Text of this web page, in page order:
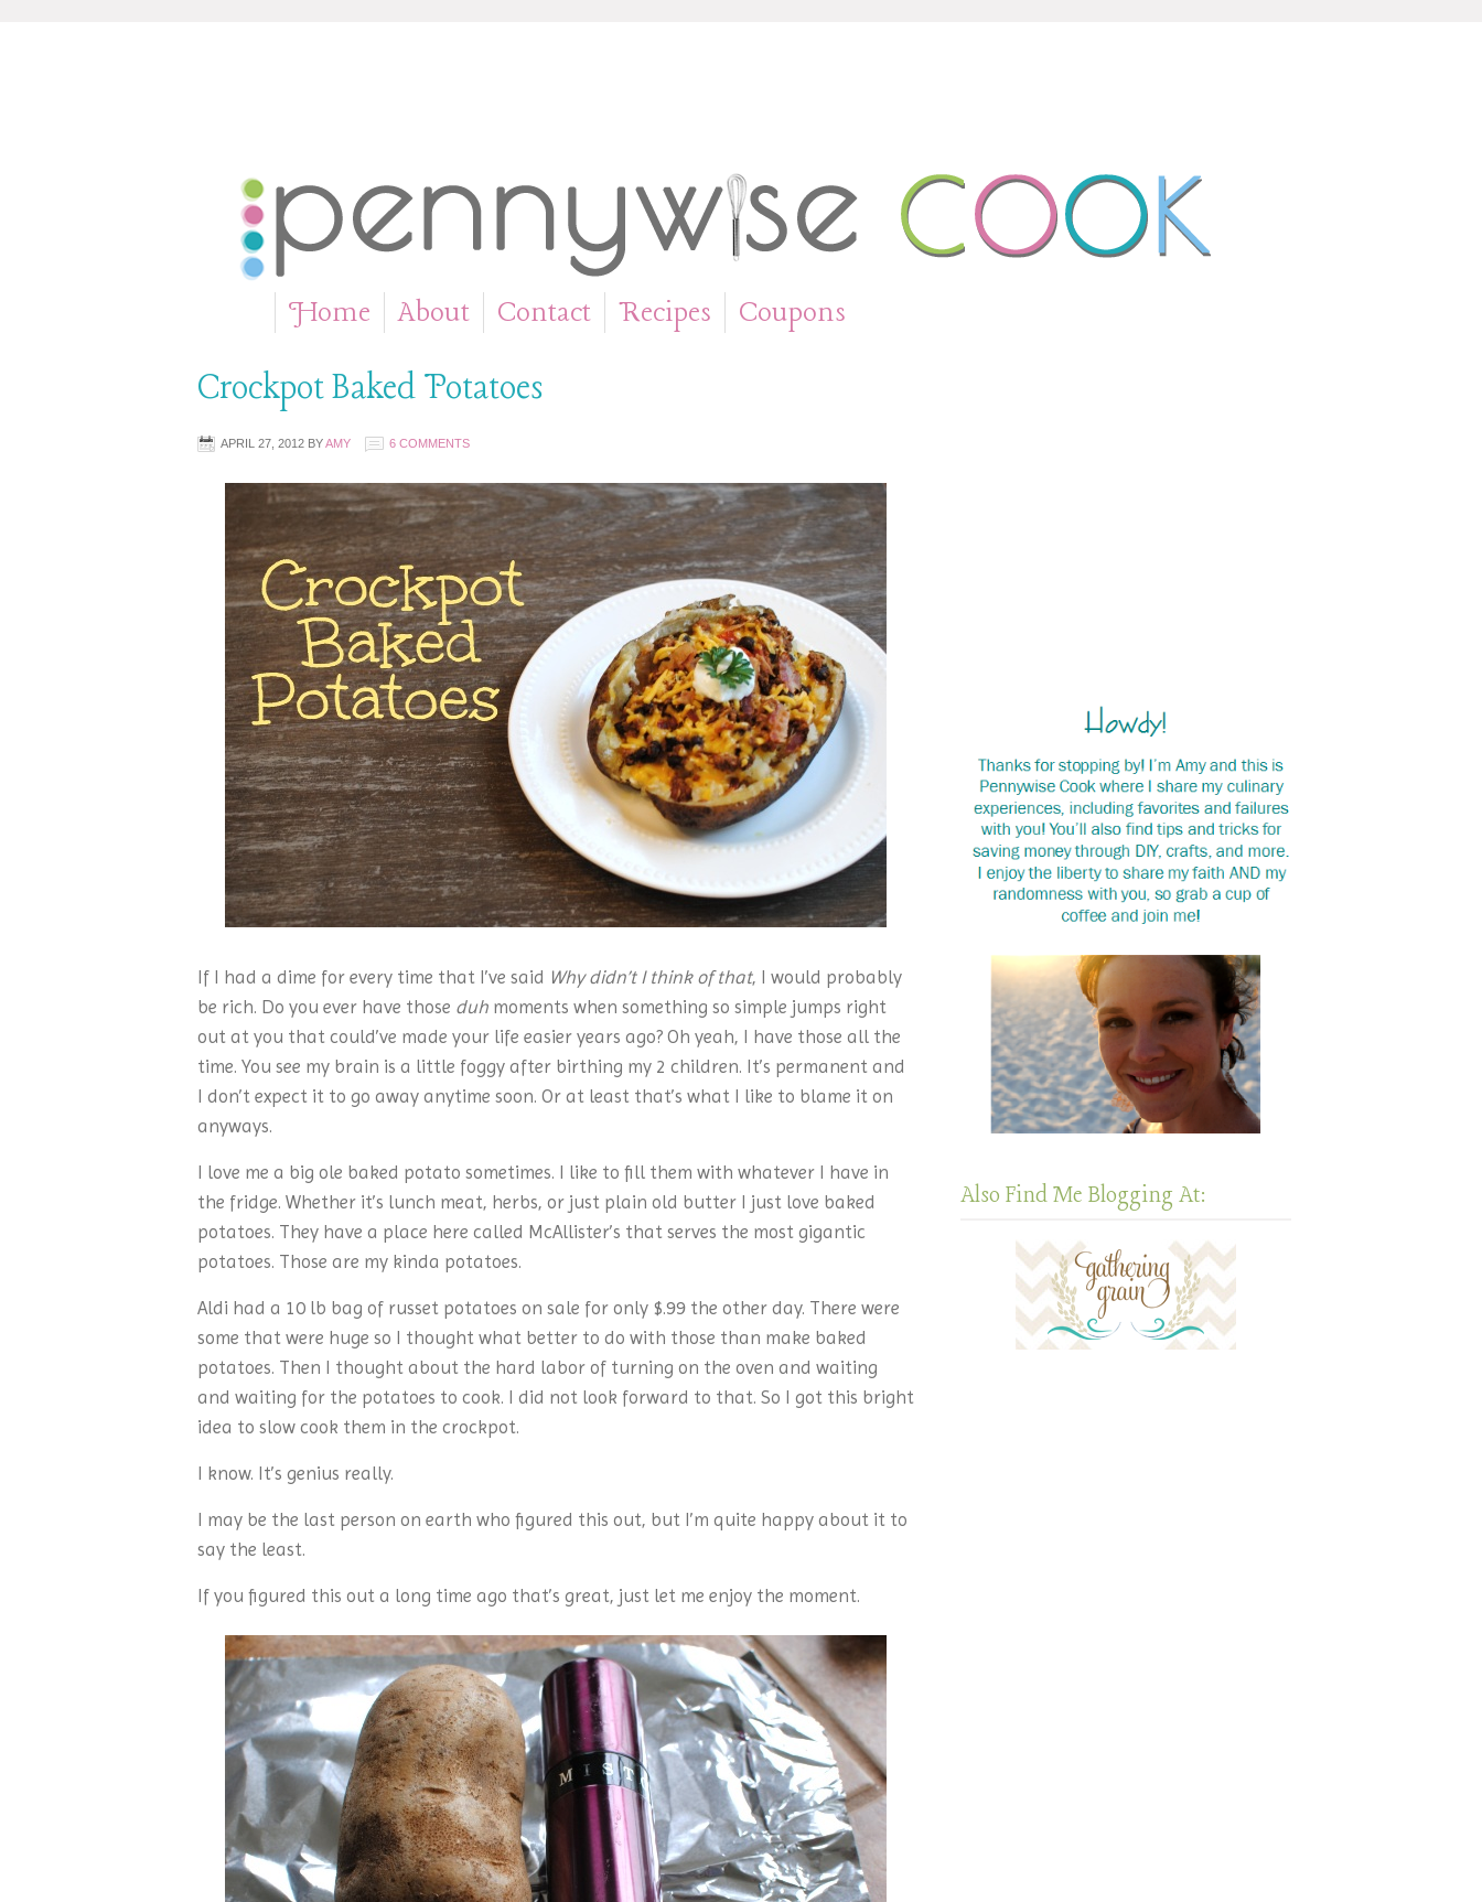
Home
About
Contact
Recipes
Coupons
Crockpot Baked Potatoes
APRIL 27, 2012BYAMY 6 COMMENTS
If I had a dime for every time that I’ve said Why didn’t I think of that, I would probably
be rich. Do you ever have those duhmoments when something so simple jumps right
out at you that could’ve made your life easier years ago? Oh yeah, I have those all the
time. You see my brain is a little foggy after birthing my 2 children. It’s permanent and
I don’t expect it to go away anytime soon. Or at least that’s what I like to blame it on
anyways.
I love me a big ole baked potato sometimes. I like to fill them with whatever I have in
the fridge. Whether it’s lunch meat, herbs, or just plain old butter I just love baked
potatoes. They have a place here called McAllister’s that serves the most gigantic
potatoes. Those are my kinda potatoes.
Aldi had a 10 lb bag of russet potatoes on sale for only $.99 the other day. There were
some that were huge so I thought what better to do with those than make baked
potatoes. Then I thought about the hard labor of turning on the oven and waiting
and waiting for the potatoes to cook. I did not look forward to that. So I got this bright
idea to slow cook them in the crockpot.
I know. It’s genius really.
I may be the last person on earth who figured this out, but I’m quite happy about it to
say the least.
If you figured this out a long time ago that’s great, just let me enjoy the moment.
Also Find Me Blogging At: